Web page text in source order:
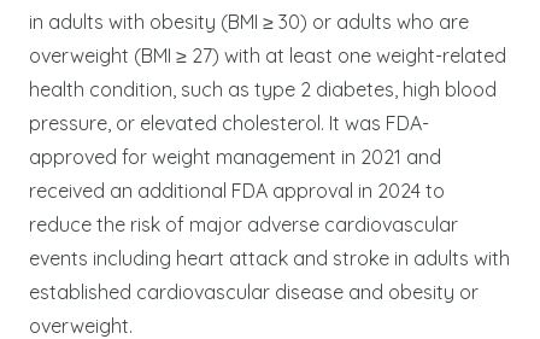
in adults with obesity (BMI ≥ 30) or adults who are
overweight (BMI ≥ 27) with at least one weight-related
health condition, such as type 2 diabetes, high blood
pressure, or elevated cholesterol. It was FDA-
approved for weight management in 2021 and
received an additional FDA approval in 2024 to
reduce the risk of major adverse cardiovascular
events including heart attack and stroke in adults with
established cardiovascular disease and obesity or
overweight.